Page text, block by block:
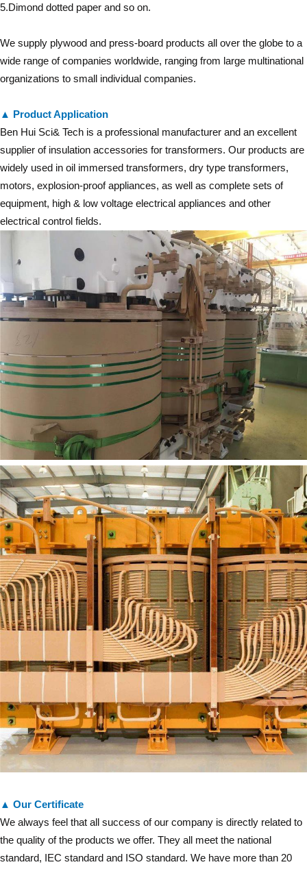
5.Dimond dotted paper and so on.
We supply plywood and press-board products all over the globe to a
wide range of companies worldwide, ranging from large multinational
organizations to small individual companies.
▲ Product Application
Ben Hui Sci& Tech is a professional manufacturer and an excellent
supplier of insulation accessories for transformers. Our products are
widely used in oil immersed transformers, dry type transformers,
motors, explosion-proof appliances, as well as complete sets of
equipment, high & low voltage electrical appliances and other
electrical control fields.
▲ Our Certificate
We always feel that all success of our company is directly related to
the quality of the products we offer. They all meet the national
standard, IEC standard and ISO standard. We have more than 20